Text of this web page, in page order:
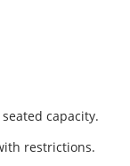
capacity.
restrictions.